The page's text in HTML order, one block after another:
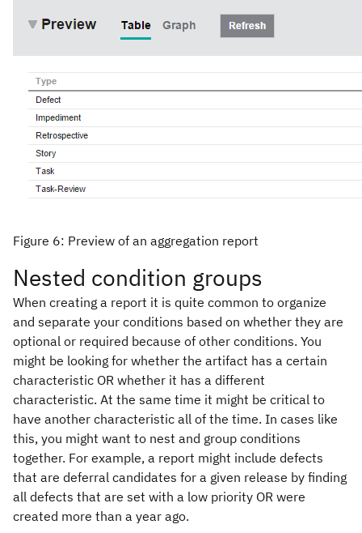
Figure 6: Preview of an aggregation report
Nested condition groups
When creating a report it is quite common to organize
and separate your conditions based on whether they are
optional or required because of other conditions. You
might be looking for whether the artifact has a certain
characteristic OR whether it has a different
characteristic. At the same time it might be critical to
have another characteristic all of the time. In cases like
this, you might want to nest and group conditions
together. For example, a report might include defects
that are deferral candidates for a given release by finding
all defects that are set with a low priority OR were
created more than a year ago.